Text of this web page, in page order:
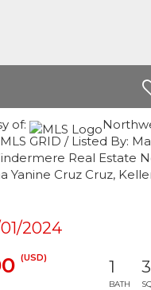
of:
GRID / Listed By:
Real Estate
Yanine Cruz Cruz,
2024
(USD) 1
BATH